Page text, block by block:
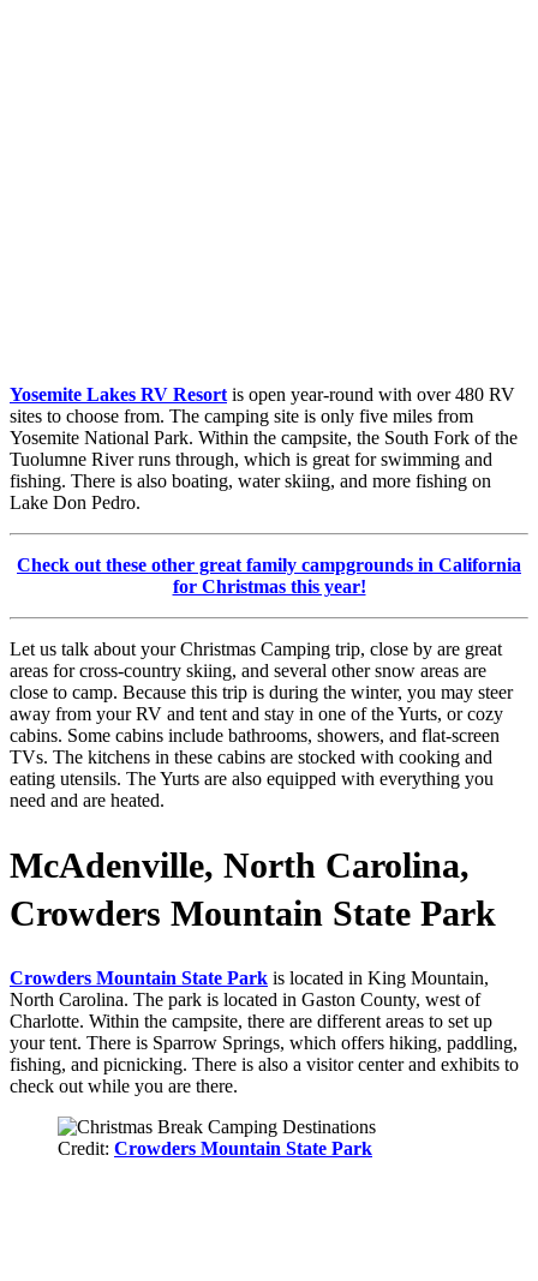
Yosemite Lakes RV Resortis open year-round with over 480 RV
sites to choose from. The camping site is only five miles from
Yosemite National Park. Within the campsite, the South Fork of the
Tuolumne River runs through, which is great for swimming and
fishing. There is also boating, water skiing, and more fishing on
Lake Don Pedro.
Check out these other great family campgrounds in California
for Christmas this year!
Let us talk about your Christmas Camping trip, close by are great
areas for cross-country skiing, and several other snow areas are
close to camp. Because this trip is during the winter, you may steer
away from your RV and tent and stay in one of the Yurts, or cozy
cabins. Some cabins include bathrooms, showers, and flat-screen
TVs. The kitchens in these cabins are stocked with cooking and
eating utensils. The Yurts are also equipped with everything you
need and are heated.
McAdenville, North Carolina,
Crowders Mountain State Park
Crowders Mountain State Park is located in King Mountain,
North Carolina. The park is located in Gaston County, west of
Charlotte. Within the campsite, there are different areas to set up
your tent. There is Sparrow Springs, which offers hiking, paddling,
fishing, and picnicking. There is also a visitor center and exhibits to
check out while you are there.
Credit: Crowders Mountain State Park